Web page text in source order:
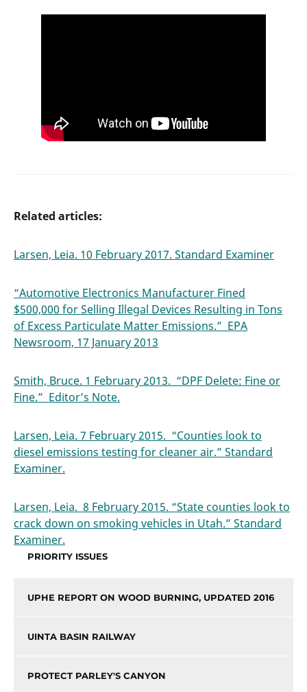
Related articles:
Larsen, Leia. 10 February 2017. Standard Examiner
“Automotive Electronics Manufacturer Fined
$500,000 for Selling Illegal Devices Resulting in Tons
of Excess Particulate Matter Emissions.” EPA
Newsroom, 17 January 2013
Smith, Bruce. 1 February 2013. “DPF Delete: Fine or
Fine.” Editor’s Note.
Larsen, Leia. 7 February 2015. “Counties look to
diesel emissions testing for cleaner air.” Standard
Examiner.
Larsen, Leia. 8 February 2015. “State counties look to
crack down on smoking vehicles in Utah.” Standard
Examiner.
PRIORITY ISSUES
UPHE REPORT ON WOOD BURNING, UPDATED 2016
UINTA BASIN RAILWAY
PROTECT PARLEY'S CANYON